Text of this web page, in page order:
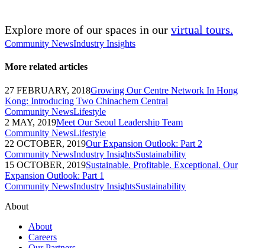
Explore more of our spaces in our virtual tours.
Community NewsIndustry Insights
More related articles
27 FEBRUARY, 2018Growing Our Centre Network In Hong
Kong: Introducing Two Chinachem Central
Community NewsLifestyle
2 MAY, 2019Meet Our Seoul Leadership Team
Community NewsLifestyle
22 OCTOBER, 2019Our Expansion Outlook: Part 2
Community NewsIndustry InsightsSustainability
15 OCTOBER, 2019Sustainable. Profitable. Exceptional. Our
Expansion Outlook: Part 1
Community NewsIndustry InsightsSustainability
About
About
Careers